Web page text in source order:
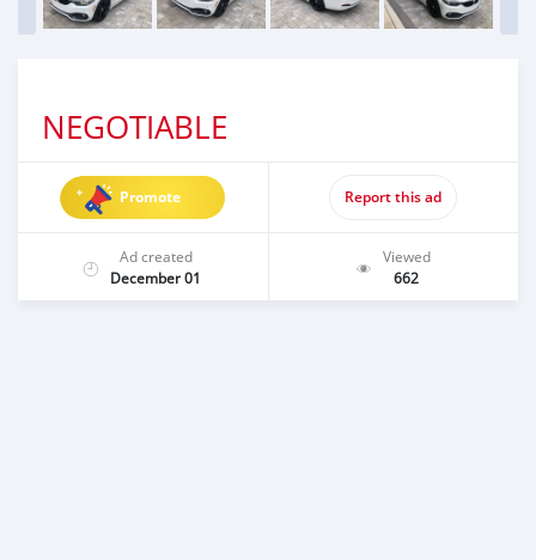
NEGOTIABLE
Promote Report this ad
Ad created
December 01
Viewed
662